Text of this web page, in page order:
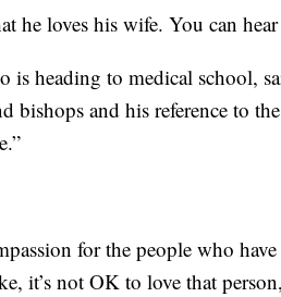
he loves his wife. You can
heading to medical school,
bishops and his reference to
for the people who
it’s not OK to love that